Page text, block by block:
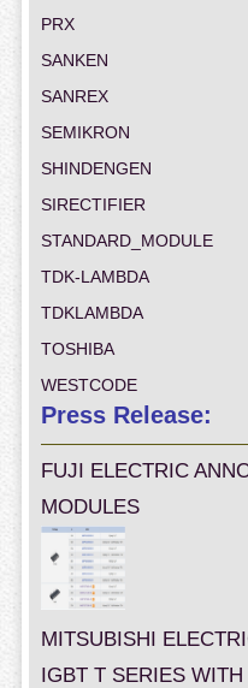
PRX
SANKEN
SANREX
SEMIKRON
SHINDENGEN
SIRECTIFIER
STANDARD_MODULE
TDK-LAMBDA
TDKLAMBDA
TOSHIBA
WESTCODE
Press Release:
FUJI ELECTRIC
MODULES
MITSUBISHI
IGBT T SERIES